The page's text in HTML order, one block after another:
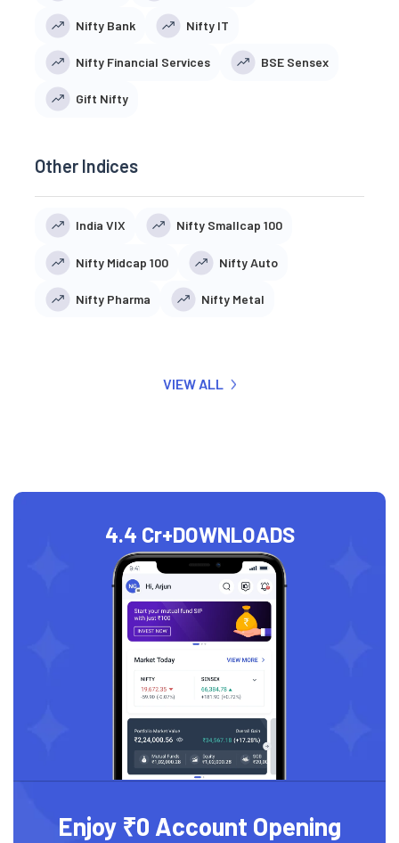
Nifty Bank Nifty IT
Nifty Financial Services BSE Sensex
Gift Nifty
Other Indices
India VIX Nifty Smallcap 100
Nifty Midcap 100 Nifty Auto
Nifty Pharma Nifty Metal
VIEW ALL
4.4 Cr+DOWNLOADS
Enjoy ₹0 Account Opening